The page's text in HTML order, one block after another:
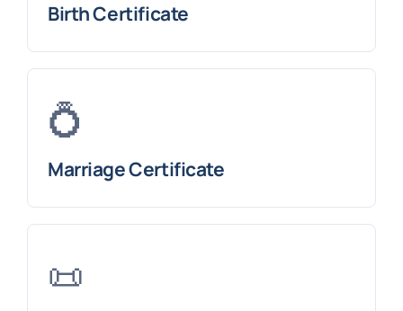
Birth Certificate
💍
Marriage Certificate
📜